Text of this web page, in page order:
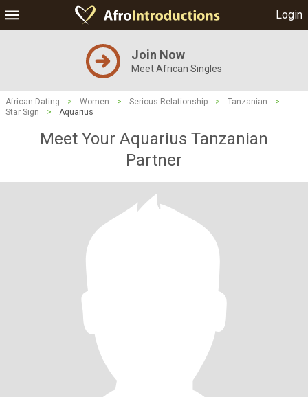
Login
Join Now
Meet African Singles
African Dating > Women > Serious Relationship > Tanzanian
>
Star Sign
> Aquarius
Meet Your Aquarius Tanzanian
Partner